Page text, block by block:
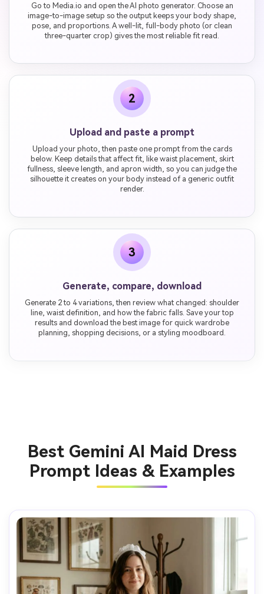
Go to Media.io and open the AI photo generator. Choose an
image-to-image setup so the output keeps your body shape,
pose, and proportions. A well-lit, full-body photo (or clean
three-quarter crop) gives the most reliable fit read.
2
Upload and paste a prompt
Upload your photo, then paste one prompt from the cards
below. Keep details that affect fit, like waist placement, skirt
fullness, sleeve length, and apron width, so you can judge the
silhouette it creates on your body instead of a generic outfit
render.
3
Generate, compare, download
Generate 2 to 4 variations, then review what changed: shoulder
line, waist definition, and how the fabric falls. Save your top
results and download the best image for quick wardrobe
planning, shopping decisions, or a styling moodboard.
Best Gemini AI Maid Dress
Prompt Ideas & Examples